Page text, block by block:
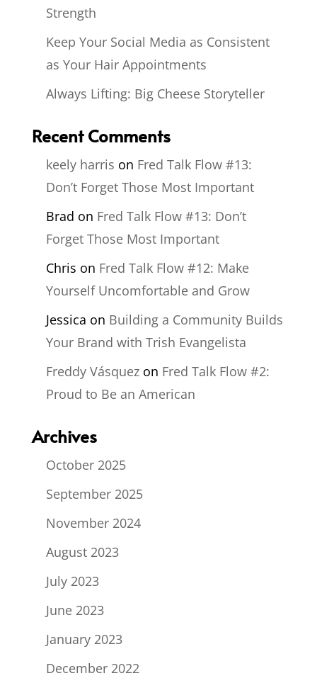
Strength
Keep Your Social Media as Consistent
as Your Hair Appointments
Always Lifting: Big Cheese Storyteller
Recent Comments
keely harris on Fred Talk Flow #13:
Don’t Forget Those Most Important
Brad on Fred Talk Flow #13: Don’t
Forget Those Most Important
Chris on Fred Talk Flow #12: Make
Yourself Uncomfortable and Grow
Jessica on Building a Community Builds
Your Brand with Trish Evangelista
Freddy Vásquezon Fred Talk Flow #2:
Proud to Be an American
Archives
October 2025
September 2025
November 2024
August 2023
July 2023
June 2023
January 2023
December 2022